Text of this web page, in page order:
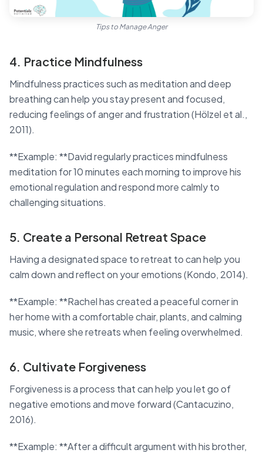
Tips to Manage Anger
4. Practice Mindfulness
Mindfulness practices such as meditation and deep
breathing can help you stay present and focused,
reducing feelings of anger and frustration (Hölzel et al.,
2011).
**Example: **David regularly practices mindfulness
meditation for 10 minutes each morning to improve his
emotional regulation and respond more calmly to
challenging situations.
5. Create a Personal Retreat Space
Having a designated space to retreat to can help you
calm down and reflect on your emotions (Kondo, 2014).
**Example: **Rachel has created a peaceful corner in
her home with a comfortable chair, plants, and calming
music, where she retreats when feeling overwhelmed.
6. Cultivate Forgiveness
Forgiveness is a process that can help you let go of
negative emotions and move forward (Cantacuzino,
2016).
**Example: **After a difficult argument with his brother,